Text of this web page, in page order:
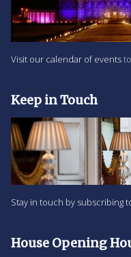
Visit our calendar of events
Keep in Touch
Stay in touch by subscribing
House Opening